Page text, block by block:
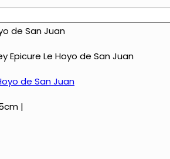
de San Juan
Epicure Le Hoyo de San Juan
|